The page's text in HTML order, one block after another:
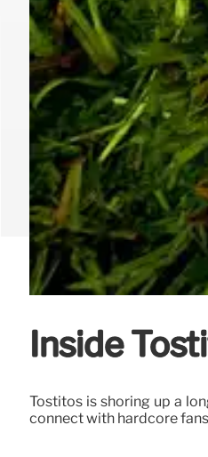
Inside
Tostitos is shoring up a
connect with hardcore